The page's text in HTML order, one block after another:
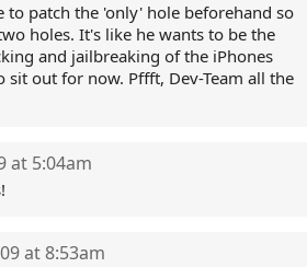
to patch the 'only' hole beforehand so
holes. It's like he wants to be the
and jailbreaking of the iPhones
sit out for now. Pffft, Dev-Team all the
at 5:04am
at 8:53am